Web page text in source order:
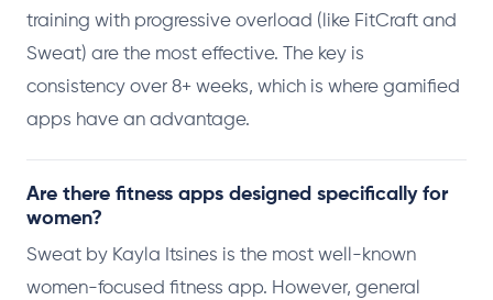
training with progressive overload (like FitCraft and
Sweat) are the most effective. The key is
consistency over 8+ weeks, which is where gamified
apps have an advantage.
Are there fitness apps designed specifically for
women?
Sweat by Kayla Itsines is the most well-known
women-focused fitness app. However, general